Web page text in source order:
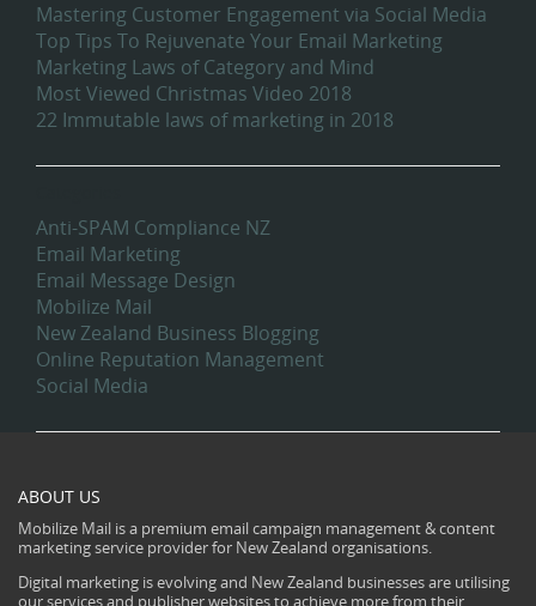
Mastering Customer Engagement via Social Media
Top Tips To Rejuvenate Your Email Marketing
Marketing Laws of Category and Mind
Most Viewed Christmas Video 2018
22 Immutable laws of marketing in 2018
Anti-SPAM Compliance NZ
Email Marketing
Email Message Design
Mobilize Mail
New Zealand Business Blogging
Online Reputation Management
Social Media
ABOUT US
Mobilize Mail is a premium email campaign management & content
marketing service provider for New Zealand organisations.
Digital marketing is evolving and New Zealand businesses are utilising
our services and publisher websites to achieve more from their